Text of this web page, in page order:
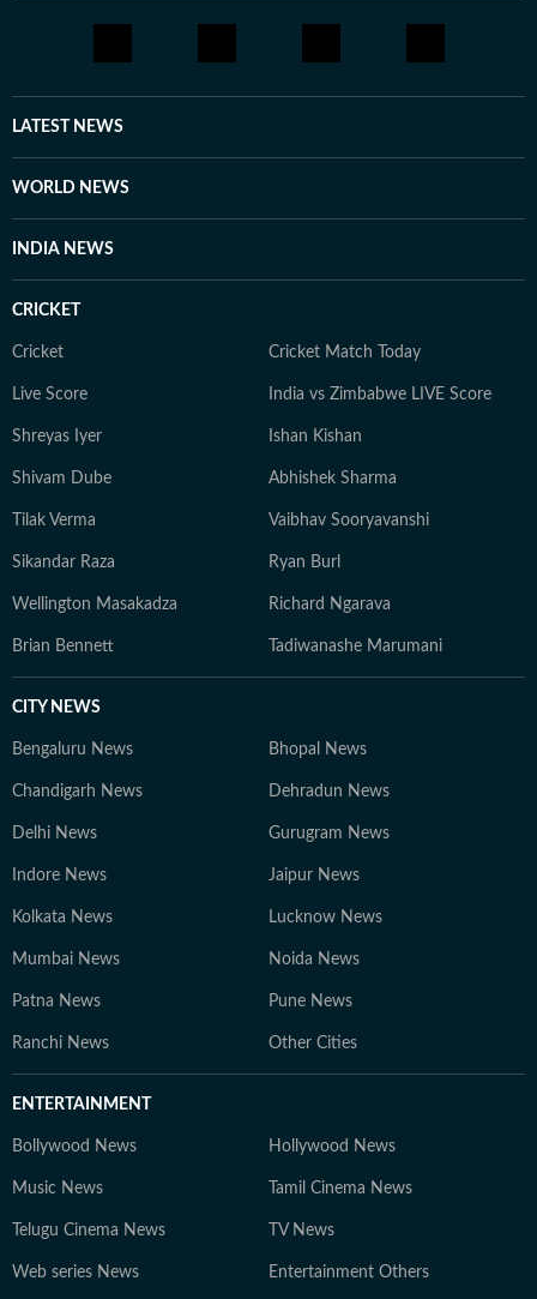
LATEST NEWS
WORLD NEWS
INDIA NEWS
CRICKET
Cricket Cricket Match Today
Live Score India vs Zimbabwe LIVE Score
Shreyas Iyer Ishan Kishan
Shivam Dube Abhishek Sharma
Tilak Verma Vaibhav Sooryavanshi
Sikandar Raza Ryan Burl
Wellington Masakadza Richard Ngarava
Brian Bennett Tadiwanashe Marumani
CITY NEWS
Bengaluru News Bhopal News
Chandigarh News Dehradun News
Delhi News Gurugram News
Indore News Jaipur News
Kolkata News Lucknow News
Mumbai News Noida News
Patna News Pune News
Ranchi News Other Cities
ENTERTAINMENT
Bollywood News Hollywood News
Music News Tamil Cinema News
Telugu Cinema News TV News
Web series News Entertainment Others